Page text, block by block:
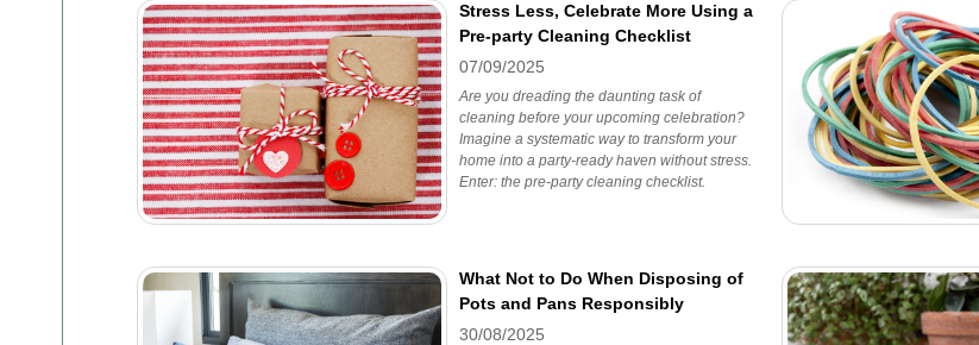
Stress Less, Celebrate More Using a
Pre-party Cleaning Checklist
07/09/2025
Are you dreading the daunting task of
cleaning before your upcoming celebration?
Imagine a systematic way to transform your
home into a party-ready haven without stress.
Enter: the pre-party cleaning checklist.
What Not to Do When Disposing of
Pots and Pans Responsibly
30/08/2025